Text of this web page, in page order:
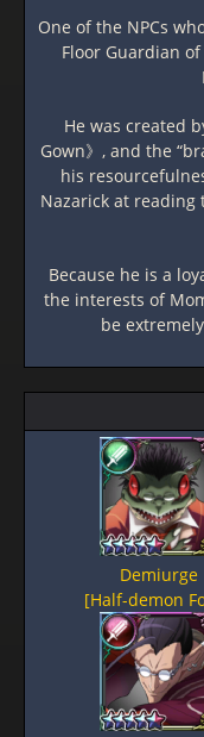
One of the NPCs
Floor Guardian
He was created
Gown》, and the
his
Nazarick at reading
Because he is a
the interests of
be
Demiurge
[Half-demon